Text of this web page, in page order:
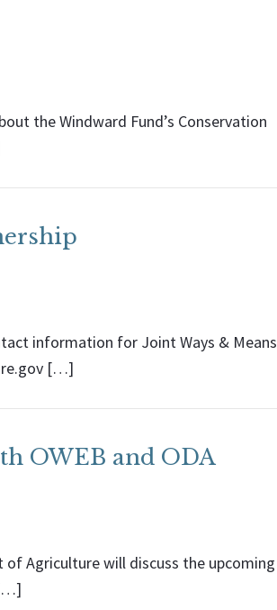
the Windward Fund’s Conservation
information for Joint Ways & Means
[…]
OWEB and ODA
Agriculture will discuss the upcoming